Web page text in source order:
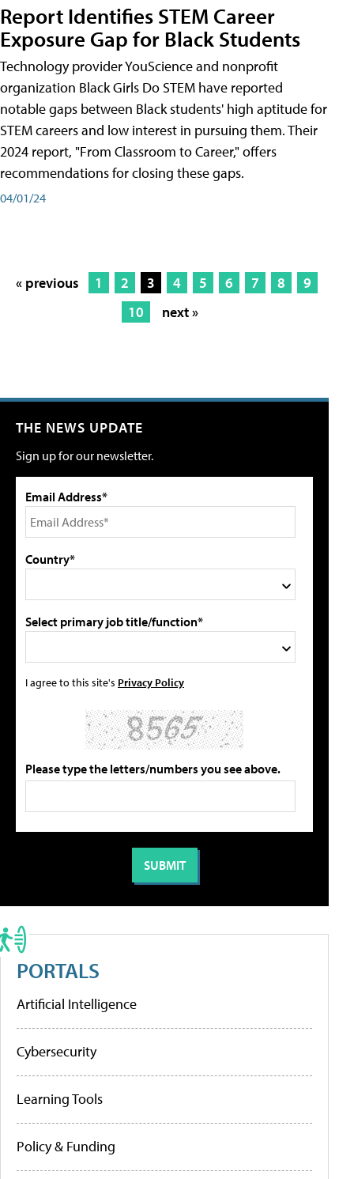
Report Identifies STEM Career
Exposure Gap for Black Students
Technology provider YouScience and nonprofit
organization Black Girls Do STEM have reported
notable gaps between Black students' high aptitude for
STEM careers and low interest in pursuing them. Their
2024 report, "From Classroom to Career," offers
recommendations for closing these gaps.
04/01/24
« previous 1 2 3 4 5 6 7 8
9
10
next »
THE NEWS UPDATE
Sign up for our newsletter.
Email Address*
Country*
Select primary job title/function*
I agree to this site's Privacy Policy
Please type the letters/numbers you see above.
PORTALS
Artificial Intelligence
Cybersecurity
Learning Tools
Policy & Funding